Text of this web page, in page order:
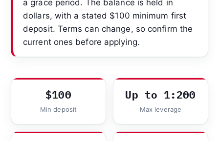
a grace period. The balance is held in
dollars, with a stated $100 minimum first
deposit. Terms can change, so confirm the
current ones before applying.
$100
Min deposit
Up to 1:200
Max leverage